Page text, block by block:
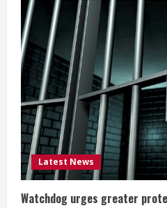
Latest News
Watchdog urges greater